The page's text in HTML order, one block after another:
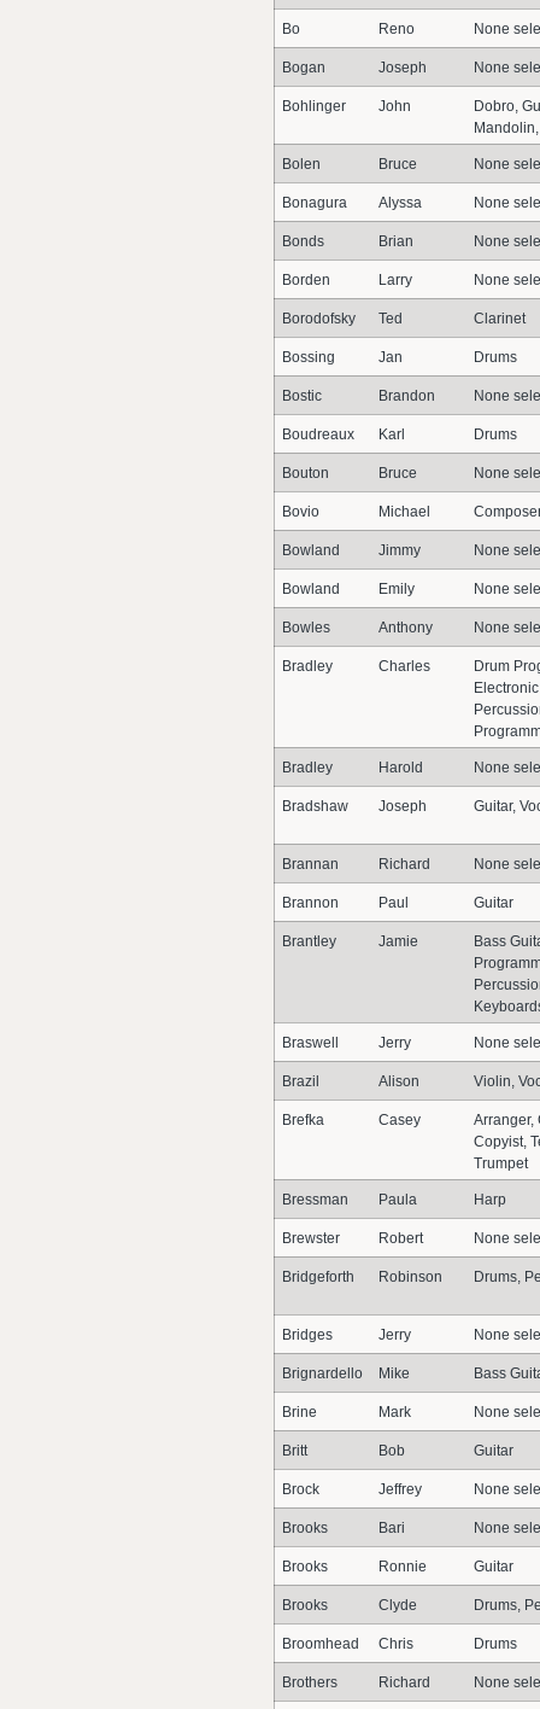
Bo Reno None
Bogan Joseph None
Bohlinger John
Dobro,
Bolen Bruce None
Bonagura Alyssa None
Bonds Brian None
Borden Larry None
Borodofsky Ted Clarinet
Bossing Jan Drums
Bostic Brandon None
Boudreaux Karl Drums
Bouton Bruce None
Bovio Michael
Bowland Jimmy None
Bowland Emily None
Bowles Anthony None
Bradley Charles
Drum
Bradley Harold None
Bradshaw Joseph Guitar,
Brannan Richard None
Brannon Paul Guitar
Brantley Jamie
Bass
Braswell Jerry None
Brazil Alison Violin,
Brefka Casey
Arranger,
Copyist,
Trumpet
Bressman Paula Harp
Brewster Robert None
Bridgeforth Robinson Drums,
Bridges Jerry None
Brignardello Mike Bass
Brine Mark None
Britt Bob Guitar
Brock Jeffrey None
Brooks Bari None
Brooks Ronnie Guitar
Brooks Clyde Drums,
Broomhead Chris Drums
Brothers Richard None